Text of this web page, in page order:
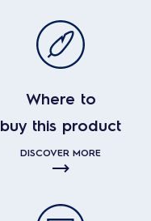
Where to
buy this product
DISCOVER MORE